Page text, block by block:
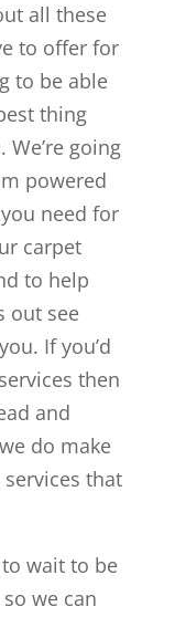
all these
to offer for
to be able
thing
going
powered
need for
carpet
to help
out see
If you’d
then
and
do make
that
wait to be
we can